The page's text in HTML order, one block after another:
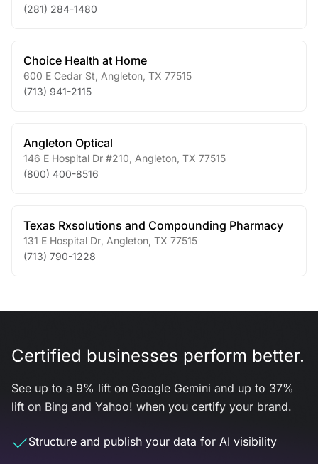
(281) 284-1480
Choice Health at Home
600 E Cedar St Angleton TX 77515
(713) 941-2115
Angleton Optical
146 E Hospital Dr #210 Angleton TX 77515
(800) 400-8516
Texas Rxsolutions and Compounding Pharmacy
131 E Hospital Dr Angleton TX 77515
(713) 790-1228
Certified businesses perform better.
See up to a 9% lift on Google Gemini and up to 37%
lift on Bing and Yahoo! when you certify your brand.
Structure and publish your data for AI visibility